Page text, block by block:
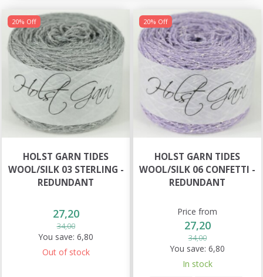
20% Off
HOLST GARN TIDES
WOOL/SILK 03 STERLING -
REDUNDANT
27,20
34,00
You save: 6,80
Out of stock
20% Off
HOLST GARN TIDES
WOOL/SILK 06 CONFETTI -
REDUNDANT
Price from
27,20
34,00
You save: 6,80
In stock